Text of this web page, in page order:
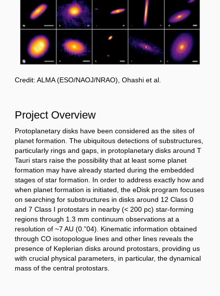
Credit: ALMA (ESO/NAOJ/NRAO), Ohashi et al.
Project Overview
Protoplanetary disks have been considered as the sites of
planet formation. The ubiquitous detections of substructures,
particularly rings and gaps, in protoplanetary disks around T
Tauri stars raise the possibility that at least some planet
formation may have already started during the embedded
stages of star formation. In order to address exactly how and
when planet formation is initiated, the eDisk program focuses
on searching for substructures in disks around 12 Class 0
and 7 Class I protostars in nearby (< 200 pc) star-forming
regions through 1.3 mm continuum observations at a
resolution of ~7 AU (0.”04). Kinematic information obtained
through CO isotopologue lines and other lines reveals the
presence of Keplerian disks around protostars, providing us
with crucial physical parameters, in particular, the dynamical
mass of the central protostars.